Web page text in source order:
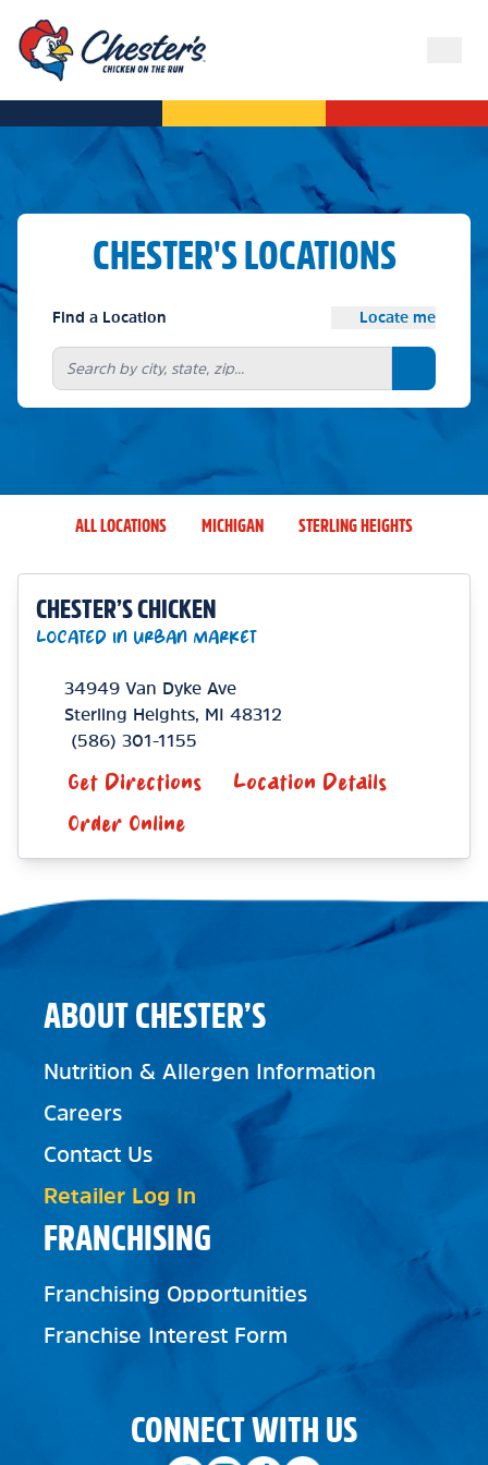
CHESTER'S LOCATIONS
Find a Location Locate me
Search
ALL LOCATIONS MICHIGAN STERLING HEIGHTS
CHESTER’S CHICKEN
LOCATED IN URBAN MARKET
34949 Van Dyke Ave
Sterling Heights
MI 48312
(586) 301-1155
Get Directions
Location Details
Order Online
FRANCHISING
Franchising Opportunities
Franchise Interest Form
ABOUT CHESTER’S
Nutrition & Allergen Information
Careers
Contact Us
Retailer Log In
CONNECT WITH US